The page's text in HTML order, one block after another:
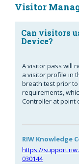
Visitor
Can visitors
Device?
A visitor pass will
a visitor profile in
breath test prior
requirements,
Controller at point
RIW Knowledge
https://
030144